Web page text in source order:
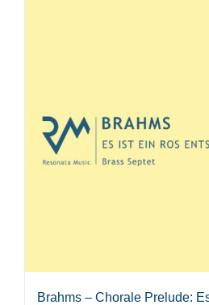
Brahms – Chorale Prelude: